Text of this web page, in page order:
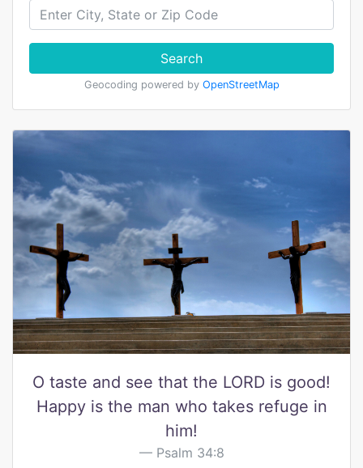
Search
Geocoding powered by OpenStreetMap
O taste and see that the LORD is good!
Happy is the man who takes refuge in
him!
Psalm 34:8